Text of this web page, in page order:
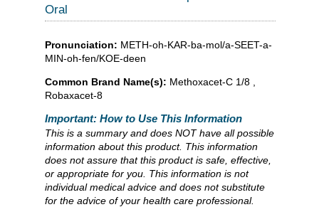
Oral
Pronunciation: METH-oh-KAR-ba-mol/a-SEET-a-
MIN-oh-fen/KOE-deen
Common Brand Name(s): Methoxacet-C 1/8 ,
Robaxacet-8
Important: How to Use This Information
This is a summary and does NOT have all possible
information about this product. This information
does not assure that this product is safe, effective,
or appropriate for you. This information is not
individual medical advice and does not substitute
for the advice of your health care professional.